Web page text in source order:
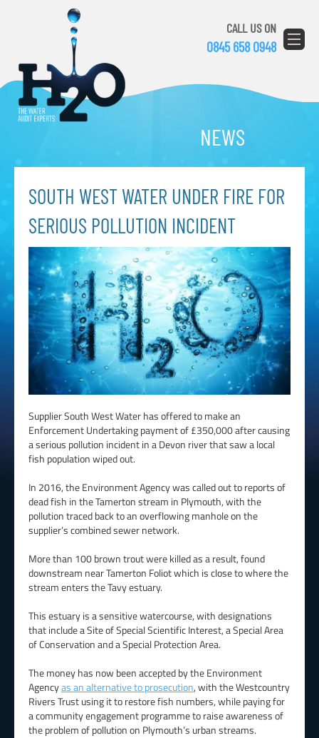
CALL US ON
0845 658 0948
NEWS
SOUTH WEST WATER UNDER FIRE FOR
SERIOUS POLLUTION INCIDENT
Supplier South West Water has offered to make an
Enforcement Undertaking payment of £350,000 after causing
a serious pollution incident in a Devon river that saw a local
fish population wiped out.
In 2016, the Environment Agency was called out to reports of
dead fish in the Tamerton stream in Plymouth, with the
pollution traced back to an overflowing manhole on the
supplier’s combined sewer network.
More than 100 brown trout were killed as a result, found
downstream near Tamerton Foliot which is close to where the
stream enters the Tavy estuary.
This estuary is a sensitive watercourse, with designations
that include a Site of Special Scientific Interest, a Special Area
of Conservation and a Special Protection Area.
The money has now been accepted by the Environment
Agencyas an alternative to prosecution, with the Westcountry
Rivers Trust using it to restore fish numbers, while paying for
a community engagement programme to raise awareness of
the problem of pollution on Plymouth’s urban streams.